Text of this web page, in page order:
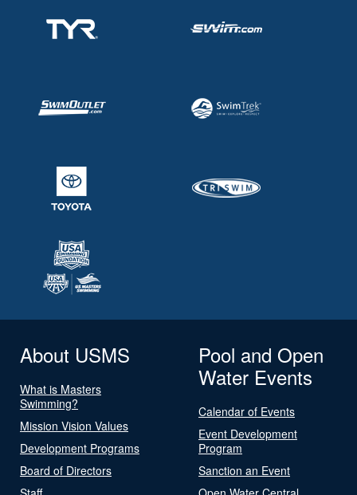
About USMS
What is Masters
Swimming?
Mission Vision Values
Development Programs
Board of Directors
Pool and Open
Water Events
Calendar of Events
Event Development
Program
Sanction an Event